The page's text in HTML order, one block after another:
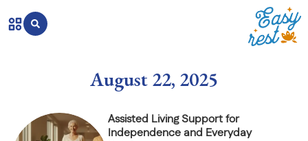
August 22, 2025
Assisted Living Support for
Independence and Everyday